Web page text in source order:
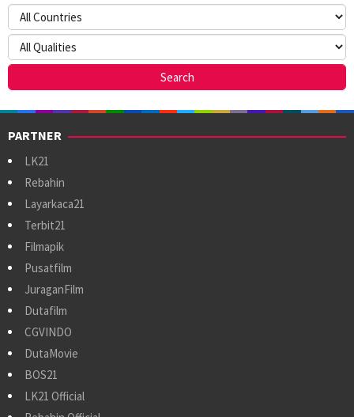
PARTNER
LK21
Rebahin
Layarkaca21
Terbit21
Filmapik
Pusatfilm
JuraganFilm
Dutafilm
CGVINDO
DutaMovie
BOS21
LK21 Official